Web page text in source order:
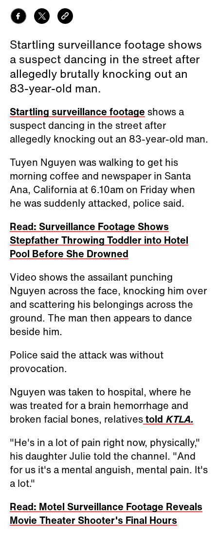
Startling surveillance footage shows
a suspect dancing in the street after
allegedly brutally knocking out an
83-year-old man.
Startling surveillance footage shows a
suspect dancing in the street after
allegedly knocking out an 83-year-old man.
Tuyen Nguyen was walking to get his
morning coffee and newspaper in Santa
Ana, California at 6.10am on Fridaywhen
he was suddenly attacked, police said.
Read: Surveillance Footage Shows
Stepfather Throwing Toddler into Hotel
Pool Before She Drowned
Video shows the assailant punching
Nguyen across the face, knocking him over
and scattering his belongings across the
ground. The man then appears to dance
beside him.
Police said the attack was without
provocation.
Nguyen was taken to hospital, where he
was treated for a brain hemorrhage and
broken facial bones, relativestold KTLA.
"He's in a lot of pain right now, physically,"
his daughter Julie told the channel. "And
for us it's a mental anguish, mental pain. It's
a lot."
Read: Motel Surveillance Footage Reveals
Movie Theater Shooter's Final Hours